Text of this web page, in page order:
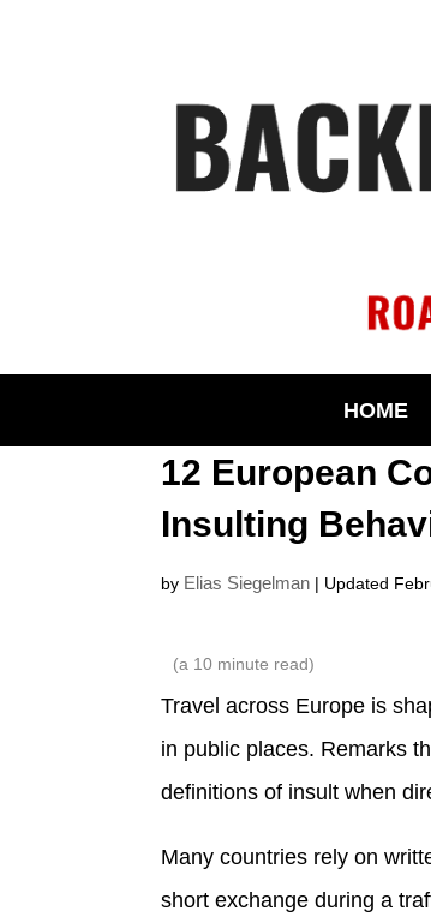
HOME
12 European
Insulting
by Elias Siegelman | Updated
(a 10 minute read)
Travel across Europe is
in public places. Remarks
definitions of insult when
Many countries rely on
short exchange during a